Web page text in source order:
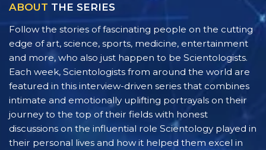
ABOUT THE SERIES
Follow the stories of fascinating people on the cutting
edge of art, science, sports, medicine, entertainment
and more, who also just happen to be Scientologists.
Each week, Scientologists from around the world are
featured in this interview-driven series that combines
intimate and emotionally uplifting portrayals on their
journey to the top of their fields with honest
discussions on the influential role Scientology played in
their personal lives and how it helped them excel in